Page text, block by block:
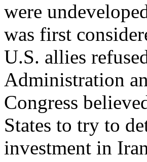
were
was first
U.S. allies
Administration
Congress
States to try to
investment in